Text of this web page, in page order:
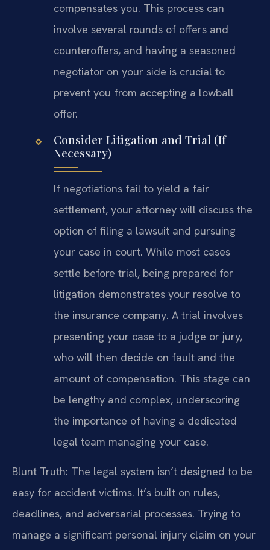
compensates you. This process can
involve several rounds of offers and
counteroffers, and having a seasoned
negotiator on your side is crucial to
prevent you from accepting a lowball
offer.
Consider Litigation and Trial (If
Necessary)
If negotiations fail to yield a fair
settlement, your attorney will discuss the
option of filing a lawsuit and pursuing
your case in court. While most cases
settle before trial, being prepared for
litigation demonstrates your resolve to
the insurance company. A trial involves
presenting your case to a judge or jury,
who will then decide on fault and the
amount of compensation. This stage can
be lengthy and complex, underscoring
the importance of having a dedicated
legal team managing your case.
Blunt Truth: The legal system isn’t designed to be
easy for accident victims. It’s built on rules,
deadlines, and adversarial processes. Trying to
manage a significant personal injury claim on your